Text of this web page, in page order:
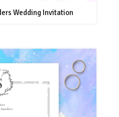
Wedding Invitation